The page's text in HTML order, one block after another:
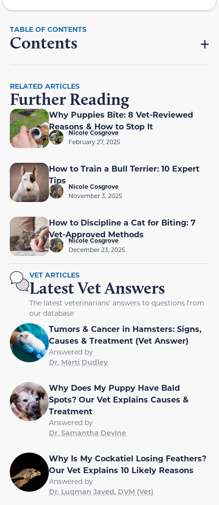
Contents
RELATED ARTICLES
Further Reading
Why Puppies Bite: 8 Vet-Reviewed
Reasons & How to Stop It
Nicole Cosgrove
February 27, 2025
How to Train a Bull Terrier: 10 Expert
Tips
Nicole Cosgrove
November 3, 2025
How to Discipline a Cat for Biting: 7
Vet-Approved Methods
Nicole Cosgrove
December 23, 2025
VET ARTICLES
Latest Vet Answers
The latest veterinarians' answers to questions from
our database
Tumors & Cancer in Hamsters: Signs,
Causes & Treatment (Vet Answer)
Answered by
Dr. Marti Dudley
Why Does My Puppy Have Bald
Spots? Our Vet Explains Causes &
Treatment
Answered by
Dr. Samantha Devine
Why Is My Cockatiel Losing Feathers?
Our Vet Explains 10 Likely Reasons
Answered by
Dr. Luqman Javed, DVM (Vet)